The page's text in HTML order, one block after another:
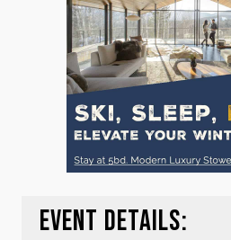
EVENT DETAILS: